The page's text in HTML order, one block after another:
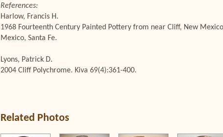
References:
Harlow, Francis H.
1968 Fourteenth Century Painted Pottery from near Cliff, New
Mexico, Santa Fe.
Lyons, Patrick D.
2004 Cliff Polychrome. Kiva 69(4):361-400.
Related Photos